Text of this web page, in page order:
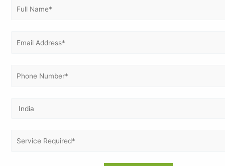
Ensures compliance with local and international
tender opportunities.
management.
How Vertex Certifiers Can Help
services throughout Cameroon, including major cities